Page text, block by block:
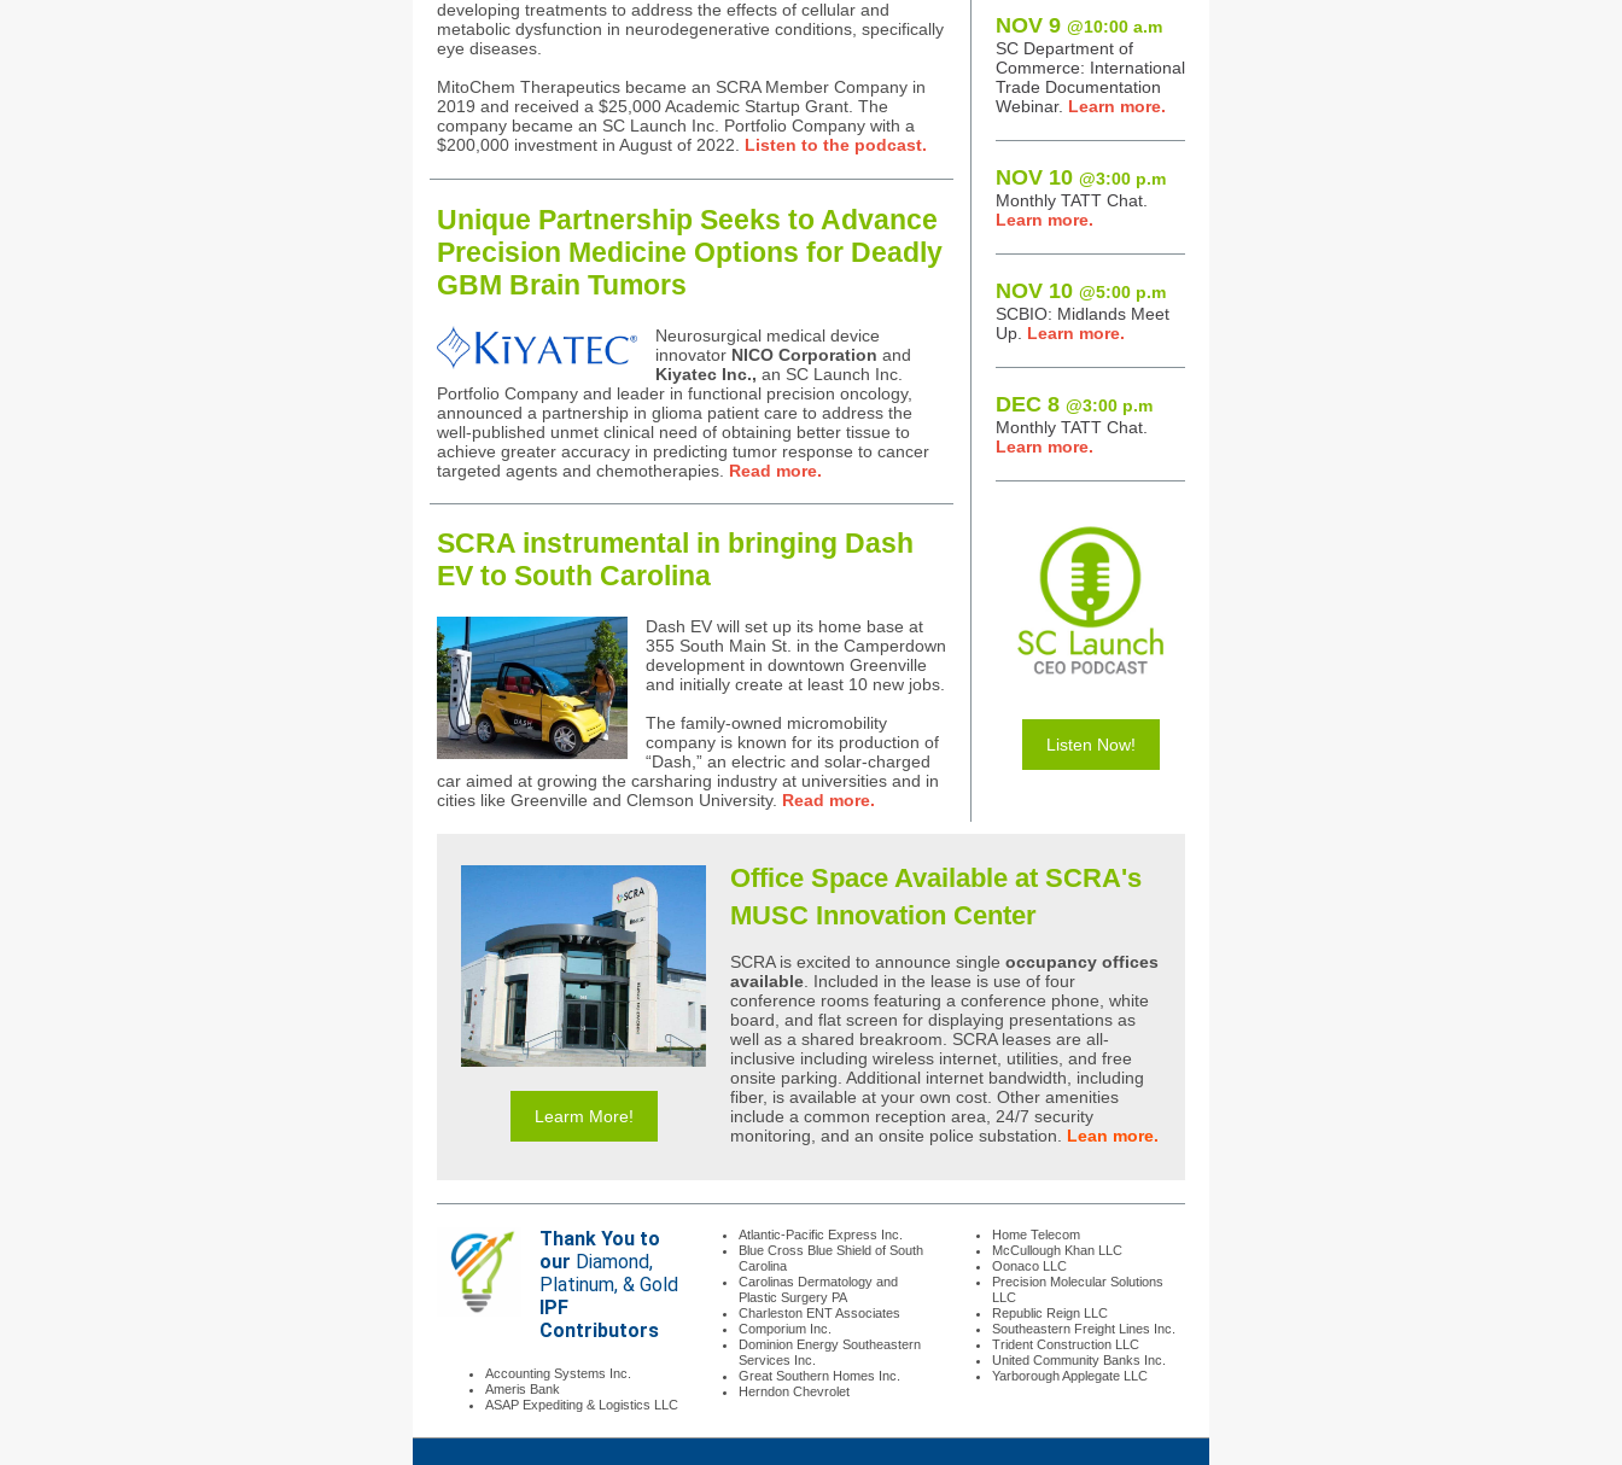
developing treatments to address the effects of cellular and
metabolic dysfunction in neurodegenerative conditions, specifically
eye diseases.
MitoChem Therapeutics became an SCRA Member Company in
2019 and received a $25,000 Academic Startup Grant. The
company became an SC Launch Inc. Portfolio Company with a
$200,000 investment in August of 2022. Listen to the podcast.
Unique Partnership Seeks to Advance
Precision Medicine Options for Deadly
GBM Brain Tumors
Neurosurgical medical device
innovator NICO Corporation and
Kiyatec Inc., an SC Launch Inc.
Portfolio Company and leader in functional precision oncology,
announced a partnership in glioma patient care to address the
well-published unmet clinical need of obtaining better tissue to
achieve greater accuracy in predicting tumor response to cancer
targeted agents and chemotherapies. Read more.
SCRA instrumental in bringing Dash
EV to South Carolina
Dash EV will set up its home base at
355 South Main St. in the Camperdown
development in downtown Greenville
and initially create at least 10 new jobs.
The family-owned micromobility
company is known for its production of
“Dash,” an electric and solar-charged
car aimed at growing the carsharing industry at universities and in
cities like Greenville and Clemson University. Read more.
NOV 9 @10:00 a.m
SC Department of
Commerce: International
Trade Documentation
Webinar. Learn more.
NOV 10 @3:00 p.m
Monthly TATT Chat.
Learn more.
NOV 10 @5:00 p.m
SCBIO: Midlands Meet
Up. Learn more.
DEC 8 @3:00 p.m
Monthly TATT Chat.
Learn more.
Listen Now!
Learm More!
Office Space Available at SCRA's
MUSC Innovation Center
SCRA is excited to announce single occupancy offices
available . Included in the lease is use of four
conference rooms featuring a conference phone, white
board, and flat screen for displaying presentations as
well as a shared breakroom. SCRA leases are all-
inclusive including wireless internet, utilities, and free
onsite parking. Additional internet bandwidth, including
fiber, is available at your own cost. Other amenities
include a common reception area, 24/7 security
monitoring, and an onsite police substation. Lean more.
Thank You to
our Diamond,
Platinum, & Gold
IPF
Contributors
Accounting Systems Inc.
Ameris Bank
ASAP Expediting & Logistics LLC
Atlantic-Pacific Express Inc.
Blue Cross Blue Shield of South
Carolina
Carolinas Dermatology and
Plastic Surgery PA
Charleston ENT Associates
Comporium Inc.
Dominion Energy Southeastern
Services Inc.
Great Southern Homes Inc.
Herndon Chevrolet
Home Telecom
McCullough Khan LLC
Oonaco LLC
Precision Molecular Solutions
LLC
Republic Reign LLC
Southeastern Freight Lines Inc.
Trident Construction LLC
United Community Banks Inc.
Yarborough Applegate LLC